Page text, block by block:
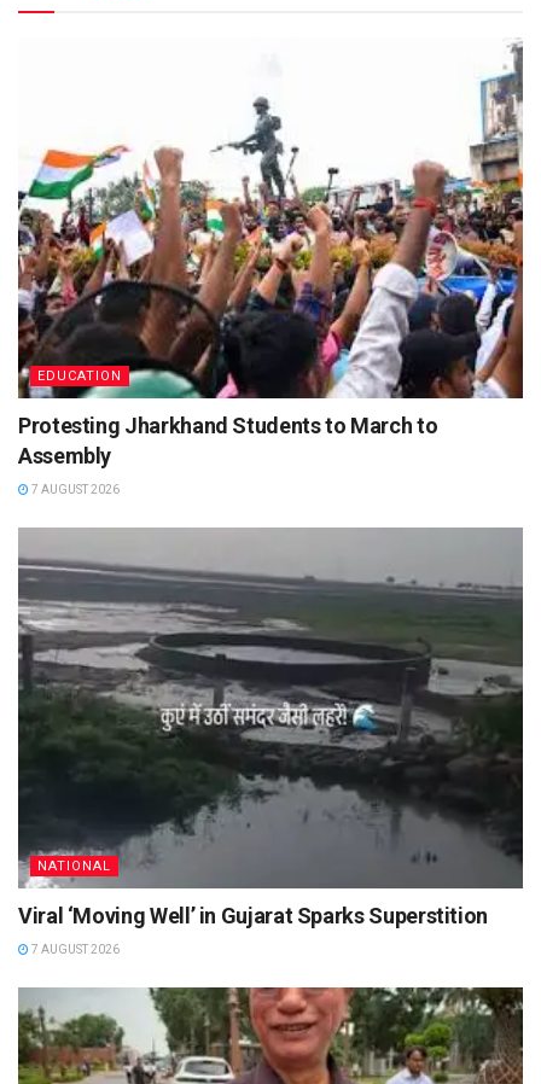
EDUCATION
Protesting Jharkhand Students to March to
Assembly
7 AUGUST 2026
NATIONAL
Viral ‘Moving Well’ in Gujarat Sparks Superstition
7 AUGUST 2026